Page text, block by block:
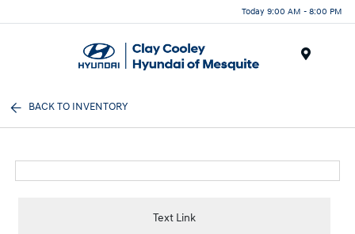
Today 9:00 AM - 8:00 PM
BACK TO INVENTORY
Text Link